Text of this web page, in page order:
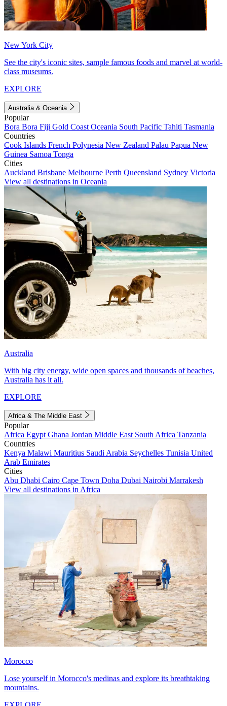
New York City
See the city's iconic sites, sample famous foods and marvel at world-
class museums.
EXPLORE
Australia & Oceania
Popular
Bora Bora Fiji Gold Coast Oceania South Pacific Tahiti Tasmania
Countries
Cook Islands French Polynesia New Zealand Palau Papua New
Guinea Samoa Tonga
Cities
Auckland Brisbane Melbourne Perth Queensland Sydney Victoria
View all destinations in Oceania
Australia
With big city energy, wide open spaces and thousands of beaches,
Australia has it all.
EXPLORE
Africa & The Middle East
Popular
Africa Egypt Ghana Jordan Middle East South Africa Tanzania
Countries
Kenya Malawi Mauritius Saudi Arabia Seychelles Tunisia United
Arab Emirates
Cities
Abu Dhabi Cairo Cape Town Doha Dubai Nairobi Marrakesh
View all destinations in Africa
Morocco
Lose yourself in Morocco's medinas and explore its breathtaking
mountains.